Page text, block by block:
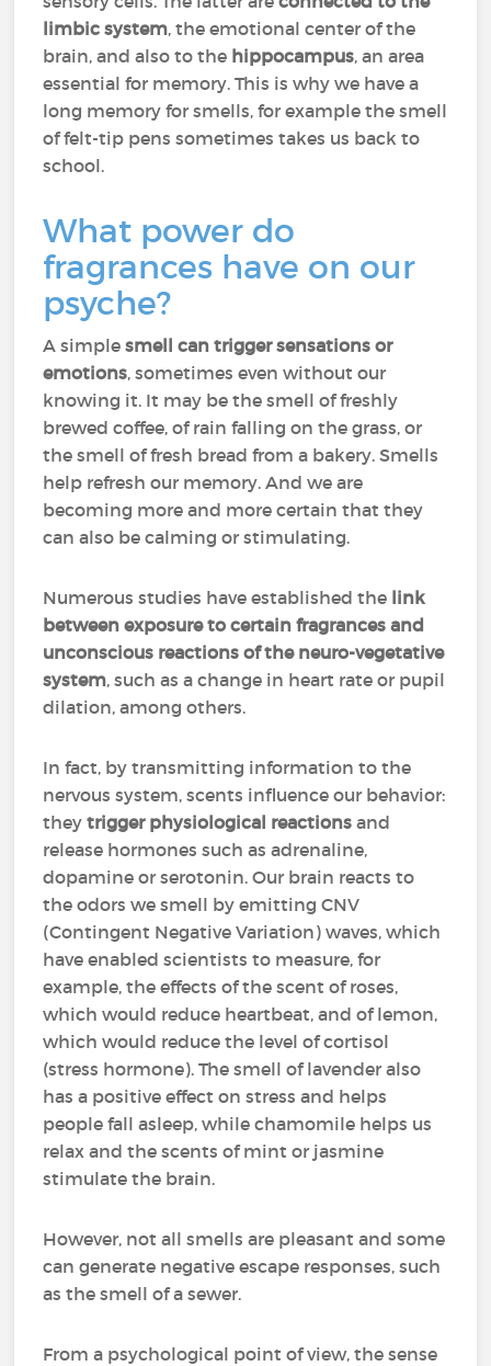
limbic system, the emotional center of the
brain, and also to the hippocampus, an area
essential for memory. This is why we have a
long memory for smells, for example the smell
of felt-tip pens sometimes takes us back to
school.
What power do
fragrances have on our
psyche?
A simplesmell can trigger sensations or
emotions, sometimes even without our
knowing it. It may be the smell of freshly
brewed coffee, of rain falling on the grass, or
the smell of fresh bread from a bakery. Smells
help refresh our memory. And we are
becoming more and more certain that they
can also be calming or stimulating.
Numerous studies have established the link
between exposure to certain fragrances and
unconscious reactions of the neuro-vegetative
system, such as a change in heart rate or pupil
dilation, among others.
In fact, by transmitting information to the
nervous system, scents influence our behavior:
theytrigger physiological reactions and
release hormones such as adrenaline,
dopamine or serotonin. Our brain reacts to
the odors we smell by emitting CNV
(Contingent Negative Variation) waves, which
have enabled scientists to measure, for
example, the effects of the scent of roses,
which would reduce heartbeat, and of lemon,
which would reduce the level of cortisol
(stress hormone). The smell of lavender also
has a positive effect on stress and helps
people fall asleep, while chamomile helps us
relax and the scents of mint or jasmine
stimulate the brain.
However, not all smells are pleasant and some
can generate negative escape responses, such
as the smell of a sewer.
From a psychological point of view, the sense